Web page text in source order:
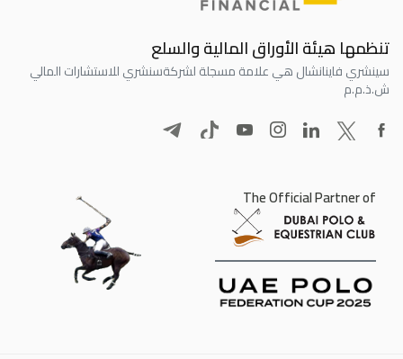
تنظمها هيئة الأوراق المالية والسلع
سينشري فاينانشال هي علامة مسجلة لشركةسنشري للاستشارات المالي
ش.ذ.م.م
The Official Partner of